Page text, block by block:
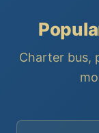
Charter bus,